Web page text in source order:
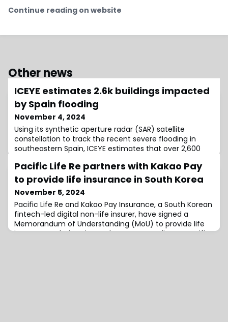
Continue reading on website
Other news
ICEYE estimates 2.6k buildings impacted
by Spain flooding
November 4, 2024
Using its synthetic aperture radar (SAR) satellite
constellation to track the recent severe flooding in
southeastern Spain, ICEYE estimates that over 2,600
floods in Spain have killed over 200 people, triggered by
a destructive weather system where cold and warm air
meet to produce intense rain clouds. The phenomenon
is known locally as DANA, a
Pacific Life Re partners with Kakao Pay
to provide life insurance in South Korea
November 5, 2024
Pacific Life Re and Kakao Pay Insurance, a South Korean
fintech-led digital non-life insurer, have signed a
Memorandum of Understanding (MoU) to provide life
insurance solutions in South Korea.According to Pacific